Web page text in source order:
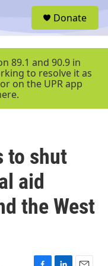
r
Donate
89.1 and 90.9 in
to resolve it as
on the UPR app
to shut
aid
the West